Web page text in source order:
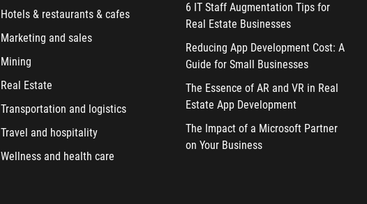
Hotels & restaurants & cafes
Marketing and sales
Mining
Real Estate
Transportation and logistics
Travel and hospitality
Wellness and health care
6 IT Staff Augmentation Tips for
Real Estate Businesses
Reducing App Development Cost: A
Guide for Small Businesses
The Essence of AR and VR in Real
Estate App Development
The Impact of a Microsoft Partner
on Your Business